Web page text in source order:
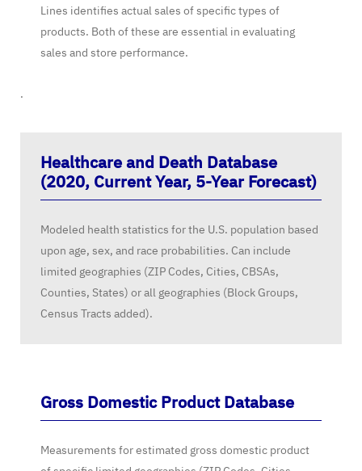
Lines identifies actual sales of specific types of
products. Both of these are essential in evaluating
sales and store performance.
.
Healthcare and Death Database
(2020, Current Year, 5-Year Forecast)
Modeled health statistics for the U.S. population based
upon age, sex, and race probabilities. Can include
limited geographies (ZIP Codes, Cities, CBSAs,
Counties, States) or all geographies (Block Groups,
Census Tracts added).
Gross Domestic Product Database
Measurements for estimated gross domestic product